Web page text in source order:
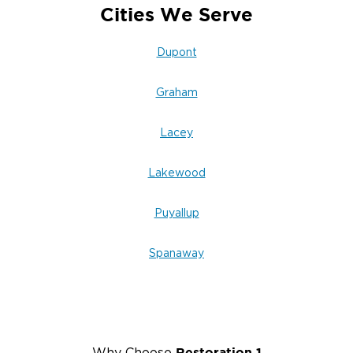
Cities We Serve
Dupont
Graham
Lacey
Lakewood
Puyallup
Spanaway